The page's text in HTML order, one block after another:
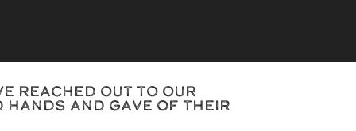
reached out to our
and gave of their